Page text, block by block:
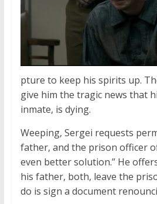
pture to keep his spirits up.
give him the tragic news that
inmate, is dying.
Weeping, Sergei requests
father, and the prison officer
even better solution.” He
his father, both, leave the
do is sign a document